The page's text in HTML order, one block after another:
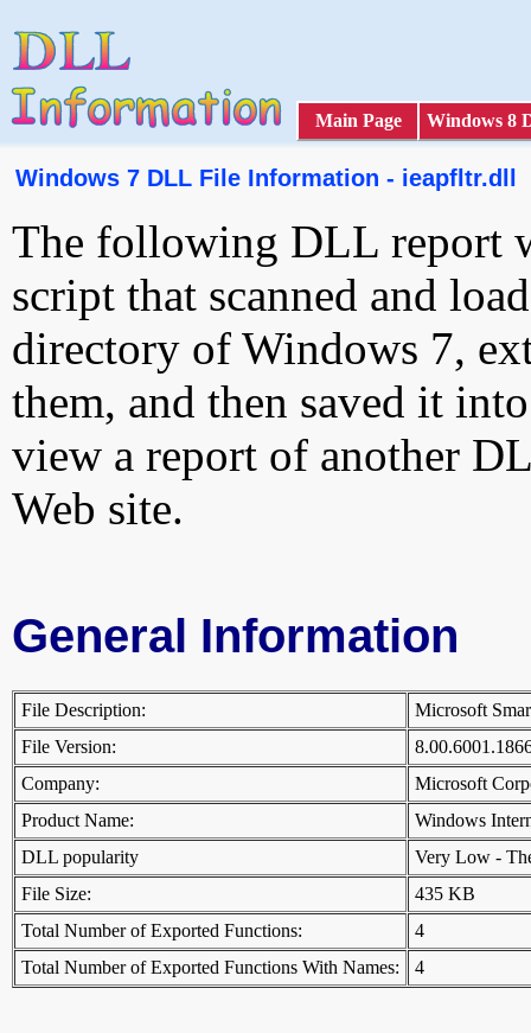
Main Page Windows 8
Windows 7 DLL File Information - ieapfltr.dll
The following DLL report
script that scanned and
directory of Windows 7,
them, and then saved it
view a report of another
Web site.
General Information
File Description:
Microsoft
File Version:
Company:
Microsoft
Product Name:
Windows
DLL popularity
Very Low -
File Size:
435 KB
Total Number of Exported Functions:
4
Total Number of Exported Functions With Names:
4